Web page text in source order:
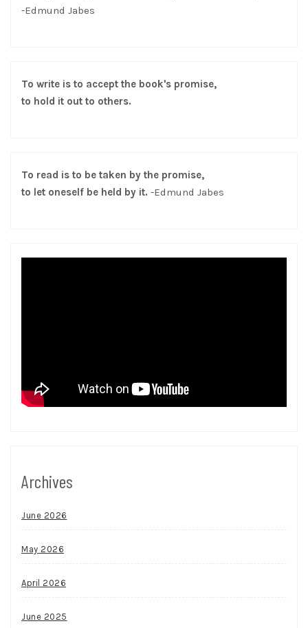
-Edmund Jabes
To write is to accept the book's promise,
to hold it out to others.
To read is to be taken by the promise,
to let oneself be held by it. -Edmund Jabes
Archives
June 2026
May 2026
April 2026
June 2025